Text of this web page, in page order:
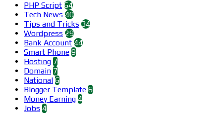
PHP Script 64
Tech News 40
Tips and Tricks 34
Wordpress 29
Bank Account 44
Smart Phone 9
Hosting 7
Domain 7
National 6
Blogger Template 6
Money Earning 4
Jobs 4